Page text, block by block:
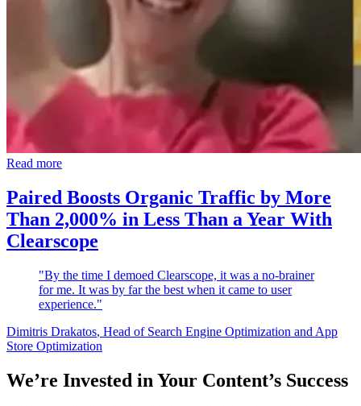
Read more
Paired Boosts Organic Traffic by More
Than 2,000% in Less Than a Year With
Clearscope
"By the time I demoed Clearscope, it was a no-brainer
for me. It was by far the best when it came to user
experience."
Dimitris Drakatos, Head of Search Engine Optimization and App
Store Optimization
We’re Invested in Your Content’s Success